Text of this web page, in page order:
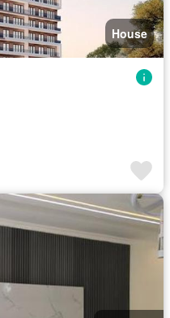
House